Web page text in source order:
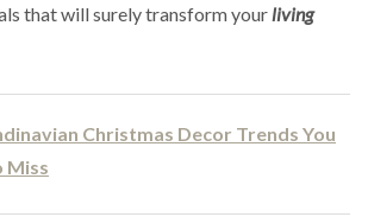
that will surely transform yourliving
Christmas Decor Trends You
Miss